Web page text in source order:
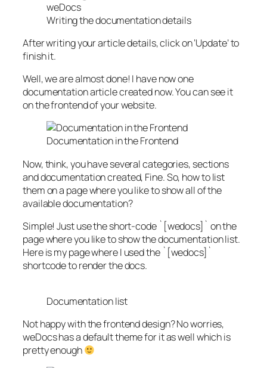
Writing the documentation details
After writing your article details, click on ‘Update’ to
finish it.
Well, we are almost done! I have now one
documentation article created now. You can see it
on the frontend of your website.
Documentation in the Frontend
Now, think, you have several categories, sections
and documentation created, Fine. So, how to list
them on a page where you like to show all of the
available documentation?
Simple! Just use the short-code ` [wedocs] ` on the
page where you like to show the documentation list.
Here is my page where I used the ` [wedocs] `
shortcode to render the docs.
Documentation list
Not happy with the frontend design? No worries,
weDocs has a default theme for it as well which is
pretty enough